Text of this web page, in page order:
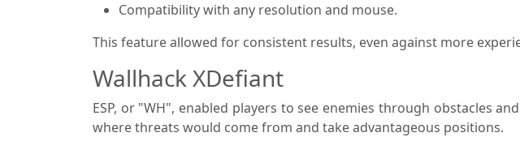
Compatibility with any resolution and mouse.
This feature allowed for consistent results, even against more
Wallhack XDefiant
ESP, or "WH", enabled players to see enemies through obstacles
where threats would come from and take advantageous positions.